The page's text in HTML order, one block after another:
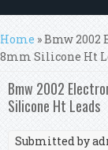
You are here
Home » Bmw
8mm Silicone Ht
Bmw 2002
Silicone Ht Leads
Submitted by